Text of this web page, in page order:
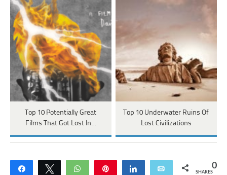
Top 10 Potentially Great
Films That Got Lost In…
Top 10 Underwater Ruins Of
Lost Civilizations
Share Tweet WhatsApp Share Email 0
SHARES